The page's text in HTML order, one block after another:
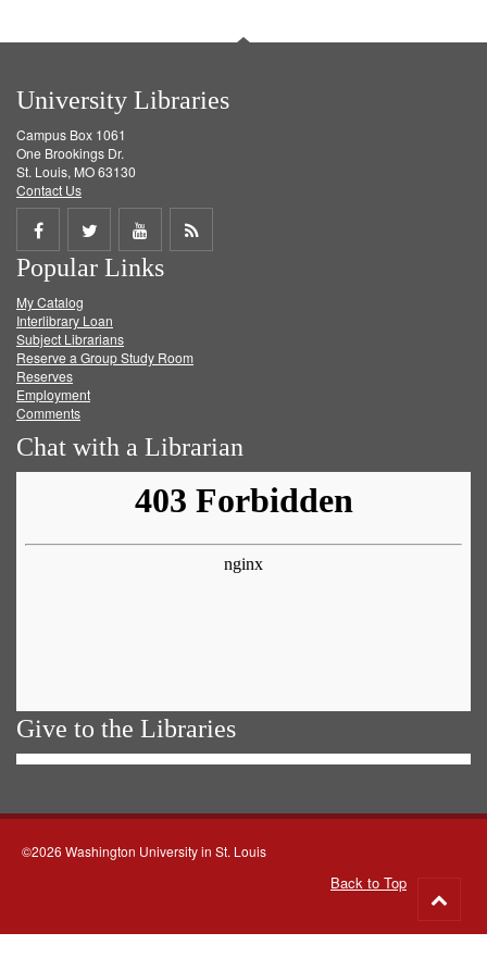
University Libraries
Campus Box 1061
One Brookings Dr.
St. Louis, MO 63130
Contact Us
Share
on
Facebook
Share
on
Twitter
Share
on
Get
Popular Links
My Catalog
Interlibrary Loan
Subject Librarians
Reserve a Group Study Room
Reserves
Employment
Comments
Chat with a Librarian
Give to the Libraries
©2026 Washington University in St. Louis
Back to Top
to